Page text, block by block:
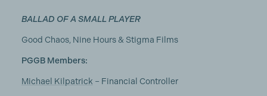
BALLAD OF A SMALL PLAYER
Good Chaos, Nine Hours & Stigma Films
PGGB Members:
Michael Kilpatrick – Financial Controller